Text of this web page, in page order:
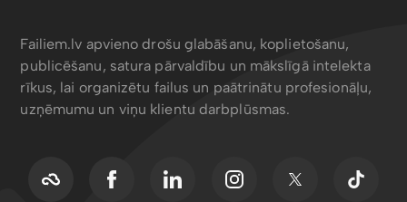
Failiem.lv apvieno drošu glabāšanu, koplietošanu,
publicēšanu, satura pārvaldību un mākslīgā intelekta
rīkus, lai organizētu failus un paātrinātu profesionāļu,
uzņēmumu un viņu klientu darbplūsmas.